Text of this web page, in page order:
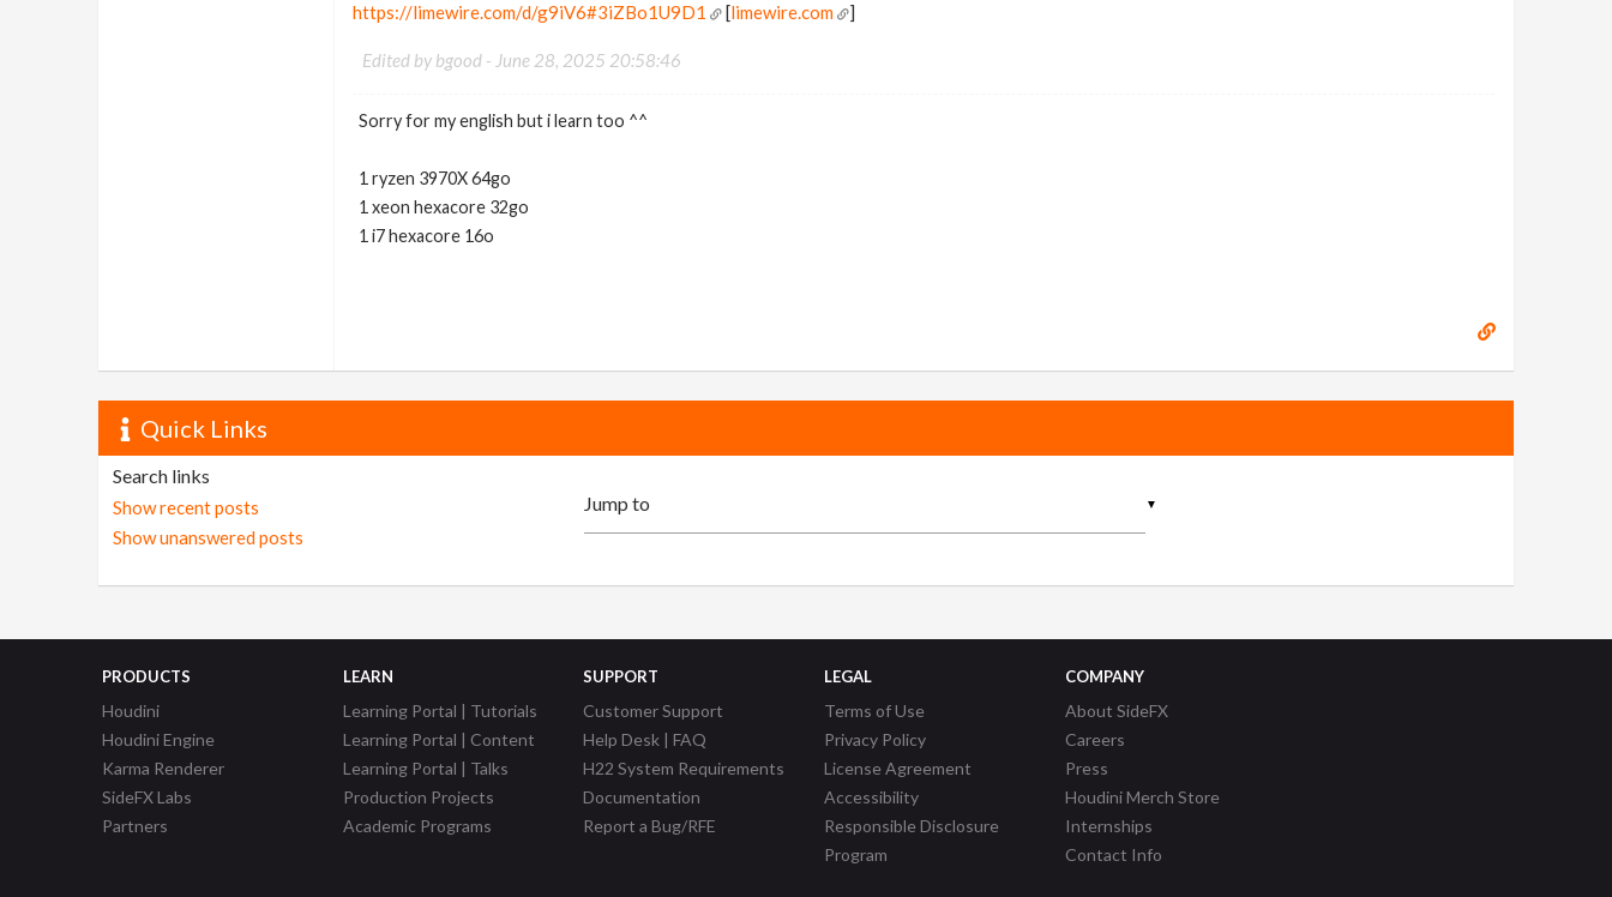
https://limewire.com/d/g9iV6#3iZBo1U9D1
[limewire.com ]
Edited by bgood - June 28, 2025 20:58:46
Sorry for my english but i learn too ^^
1 ryzen 3970X 64go
1 xeon hexacore 32go
1 i7 hexacore 16o
Quick Links
Search links
Show recent posts
Show unanswered posts
▼
PRODUCTS
Houdini
Houdini Engine
Karma Renderer
SideFX Labs
Partners
LEARN
Learning Portal | Tutorials
Learning Portal | Content
Learning Portal | Talks
Production Projects
Academic Programs
SUPPORT
Customer Support
Help Desk | FAQ
H22 System Requirements
Documentation
Report a Bug/RFE
LEGAL
Terms of Use
Privacy Policy
License Agreement
Accessibility
Responsible Disclosure
Program
COMPANY
About SideFX
Careers
Press
Houdini Merch Store
Internships
Contact Info